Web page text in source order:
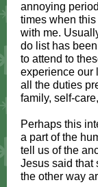
annoying
times when
with me.
do list has
to attend to
experience our
all the duties
family, self-
Perhaps this
a part of the
tell us of the
Jesus said that
the other way